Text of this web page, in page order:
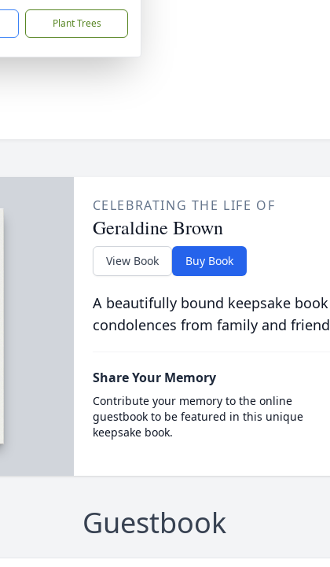
Plant Trees
CELEBRATING THE LIFE OF
Geraldine Brown
View Book Buy Book
A beautifully bound keepsake
condolences from family and
Share Your Memory
Contribute your memory to the online
guestbook to be featured in this unique
keepsake book.
Guestbook